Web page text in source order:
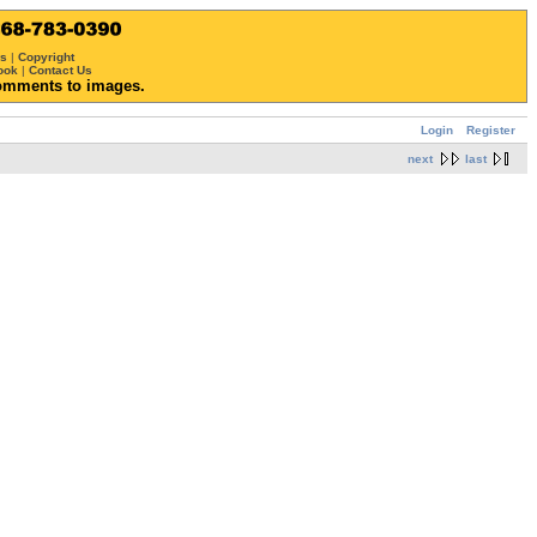
| Copyright
| Contact Us
to images.
Login Register
next last